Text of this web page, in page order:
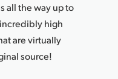
all the way up to
high
are virtually
source!